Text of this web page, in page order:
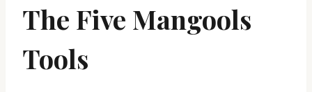
The Five Mangools
Tools